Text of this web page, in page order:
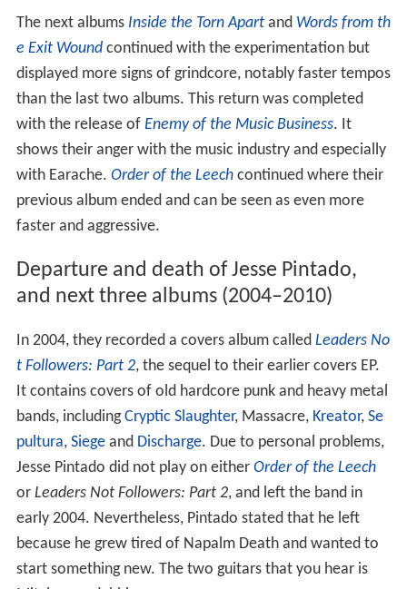
The next albums Inside the Torn Apartand Words from th
e Exit Woundcontinued with the experimentation but
displayed more signs of grindcore, notably faster tempos
than the last two albums. This return was completed
with the release of Enemy of the Music Business. It
shows their anger with the music industry and especially
with Earache. Order of the Leechcontinued where their
previous album ended and can be seen as even more
faster and aggressive.
Departure and death of Jesse Pintado,
and next three albums (2004–2010)
In 2004, they recorded a covers album called Leaders No
t Followers: Part 2, the sequel to their earlier covers EP.
It contains covers of old hardcore punk and heavy metal
bands, includingCryptic Slaughter, Massacre, Kreator, Se
pultura, Siegeand Discharge. Due to personal problems,
Jesse Pintado did not play on either Order of the Leech
or Leaders Not Followers: Part 2, and left the band in
early 2004. Nevertheless, Pintado stated that he left
because he grew tired of Napalm Death and wanted to
start something new. The two guitars that you hear is